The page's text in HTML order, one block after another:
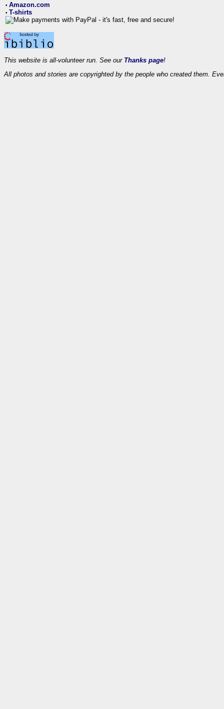
• Amazon.com
• T-shirts
This website is all-volunteer run. See our Thanks page!
All photos and stories are copyrighted by the people who created them.